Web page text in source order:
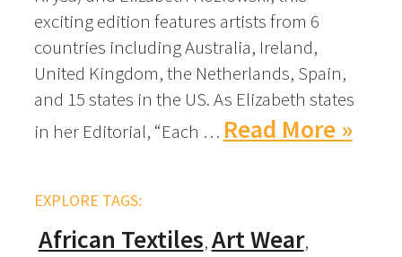
exciting edition features artists from 6
countries including Australia, Ireland,
United Kingdom, the Netherlands, Spain,
and 15 states in the US. As Elizabeth states
in her Editorial, “Each … Read More »
EXPLORE TAGS:
African Textiles Art Wear